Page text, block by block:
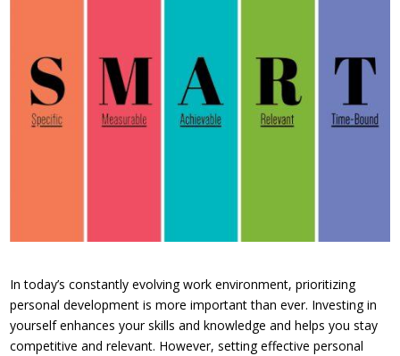
In today’s constantly evolving work environment, prioritizing
personal development is more important than ever. Investing in
yourself enhances your skills and knowledge and helps you stay
competitive and relevant. However, setting effective personal